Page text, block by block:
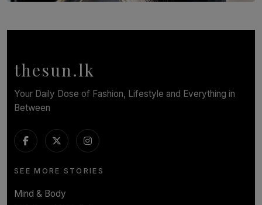
Behind the Beauty: The Untold Challenges Salon
thesun.lk
Your Daily Dose of Fashion, Lifestyle and Everything in
Between
SEE MORE STORIES
Mind & Body